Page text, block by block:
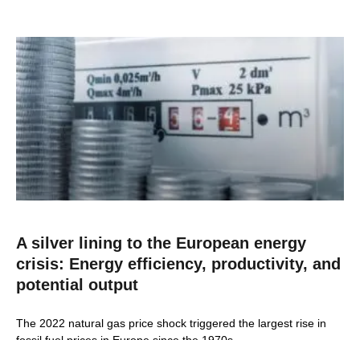
A silver lining to the European energy
crisis: Energy efficiency, productivity, and
potential output
The 2022 natural gas price shock triggered the largest rise in